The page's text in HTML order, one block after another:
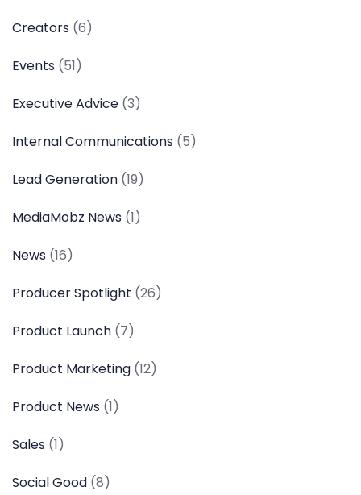
Creators (6)
Events (51)
Executive Advice (3)
Internal Communications (5)
Lead Generation (19)
MediaMobz News (1)
News (16)
Producer Spotlight (26)
Product Launch (7)
Product Marketing (12)
Product News (1)
Sales (1)
Social Good (8)